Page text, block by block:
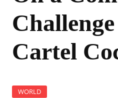
Cartel
WORLD